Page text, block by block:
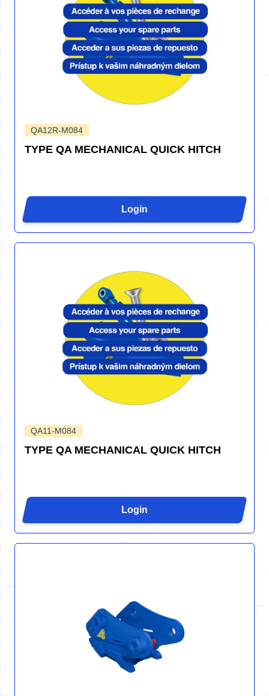
QA12R-M084
TYPE QA MECHANICAL QUICK HITCH
Login
QA11-M084
TYPE QA MECHANICAL QUICK HITCH
Login